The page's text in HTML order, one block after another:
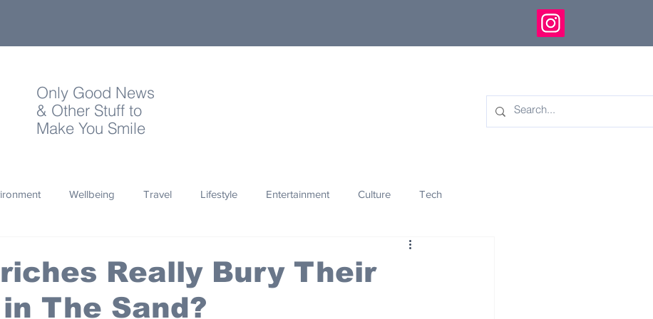
Only Good News
& Other Stuff to
Make You Smile
Wellbeing Travel Lifestyle Entertainment Culture Tech
Innovation
Design
Really Bury Their
The Sand?